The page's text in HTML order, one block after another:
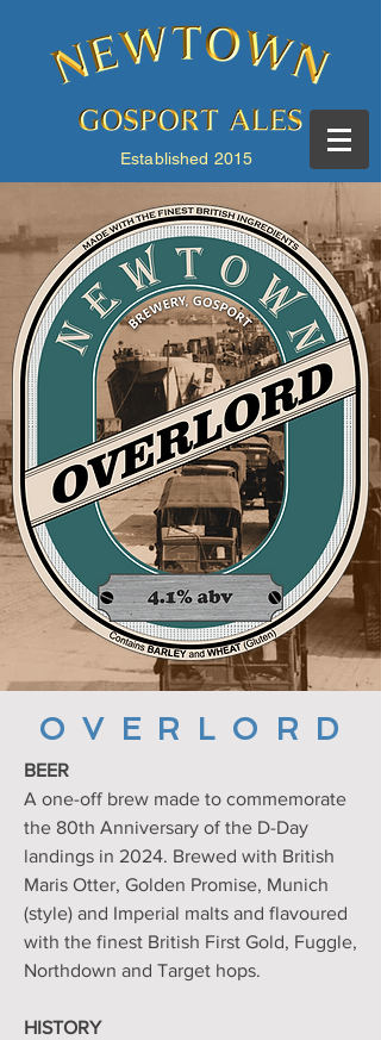
Established 2015
O V E R L O R D
BEER
A one-off brew made to commemorate
the 80th Anniversary of the D-Day
landings in 2024. Brewed with British
Maris Otter, Golden Promise, Munich
(style) and Imperial malts and flavoured
with the finest British First Gold, Fuggle,
Northdown and Target hops.
HISTORY